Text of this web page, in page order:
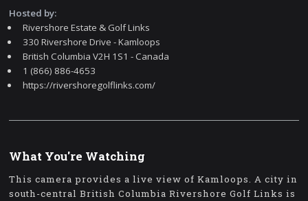
Hosted by:
Rivershore Estate & Golf Links
330 Rivershore Drive - Kamloops
British Columbia V2H 1S1 - Canada
1 (866) 886-4653
https://rivershoregolflinks.com/
What You're Watching
This camera provides a live view of Kamloops. A city in
south-central British Columbia Rivershore Golf Links is